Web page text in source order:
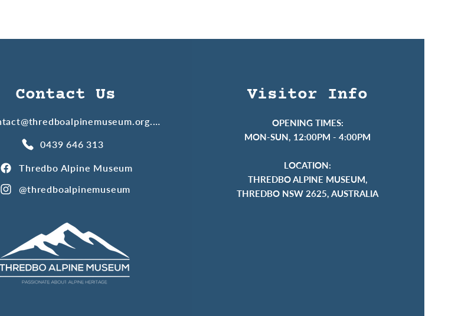
Contact Us
contact@thredboalpinemuseum.org.au
0439 646 313
Thredbo Alpine Museum
@thredboalpinemuseum
Visitor Info
OPENING TIMES:
MON-SUN, 12:00PM - 4:00PM
LOCATION:
THREDBO ALPINE MUSEUM,
THREDBO NSW 2625, AUSTRALIA